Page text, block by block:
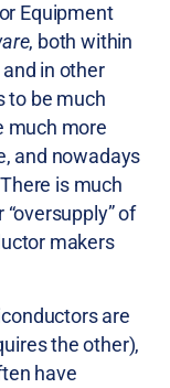
Equipment
, both within
in other
to be much
much more
and nowadays
is much
of
makers
are
the other),
have